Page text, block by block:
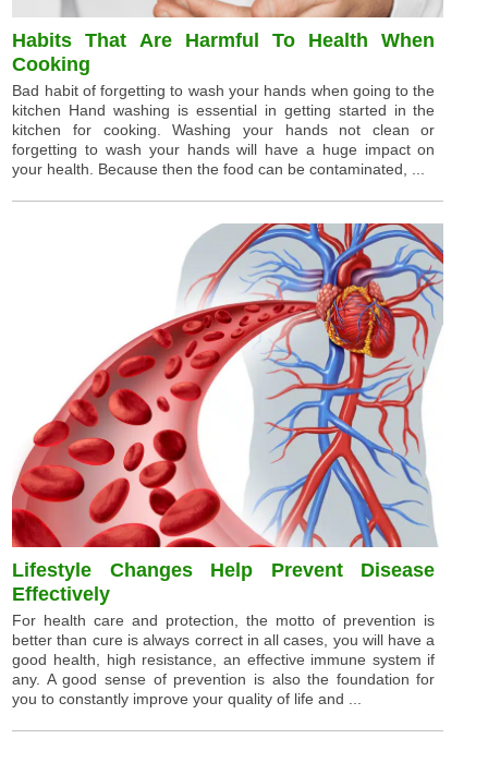
Habits That Are Harmful To Health When
Cooking
Bad habit of forgetting to wash your hands when going to the
kitchen Hand washing is essential in getting started in the
kitchen for cooking. Washing your hands not clean or
forgetting to wash your hands will have a huge impact on
your health. Because then the food can be contaminated, ...
Lifestyle Changes Help Prevent Disease
Effectively
For health care and protection, the motto of prevention is
better than cure is always correct in all cases, you will have a
good health, high resistance, an effective immune system if
any. A good sense of prevention is also the foundation for
you to constantly improve your quality of life and ...